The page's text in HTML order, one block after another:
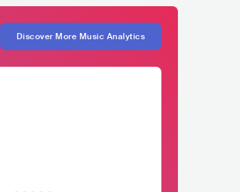
Discover More Music Analytics